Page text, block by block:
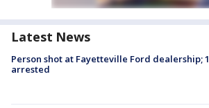
Latest News
Person shot at Fayetteville Ford dealership; 1
arrested